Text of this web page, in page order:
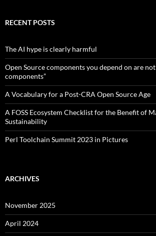
RECENT POSTS
The AI hype is clearly harmful
Open Source components you depend on are
components”
A Vocabulary for a Post-CRA Open Source Age
A FOSS Ecosystem Checklist for the Benefit of
Sustainability
Perl Toolchain Summit 2023 in Pictures
ARCHIVES
November 2025
April 2024